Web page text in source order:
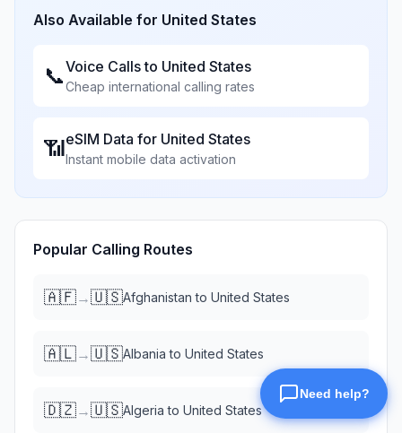
Also Available for United States
📞Voice Calls to United States
Cheap international calling rates
📶eSIM Data for United States
Instant mobile data activation
Popular Calling Routes
🇦🇫→🇺🇸Afghanistan to United States
🇦🇱→🇺🇸Albania to United States
🇩🇿→🇺🇸Algeria to United States